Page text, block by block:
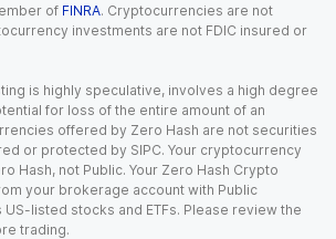
of FINRA. Cryptocurrencies are not
investments are not FDIC insured or
is highly speculative, involves a high degree
for loss of the entire amount of an
offered by Zero Hash are not securities
or protected by SIPC. Your cryptocurrency
Hash, not Public. Your Zero Hash Crypto
your brokerage account with Public
US-listed stocks and ETFs. Please review the
trading.